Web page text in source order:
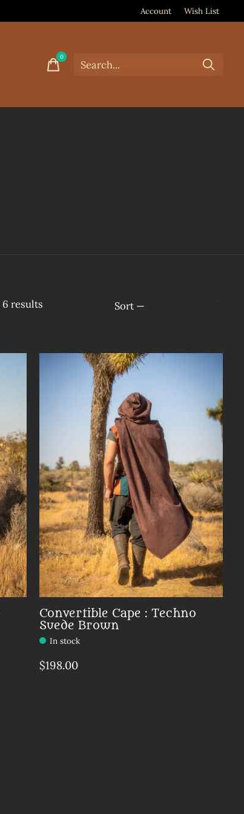
Account Wish List
0items
6 results Sort —
Convertible Cape : Techno
Suede Brown
In stock
$198.00